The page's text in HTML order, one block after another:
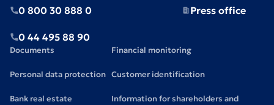
0 800 30 888 0
0 44 495 88 90
Press office
Documents
Personal data protection
Bank real estate
Financial monitoring
Customer identification
Information for shareholders and